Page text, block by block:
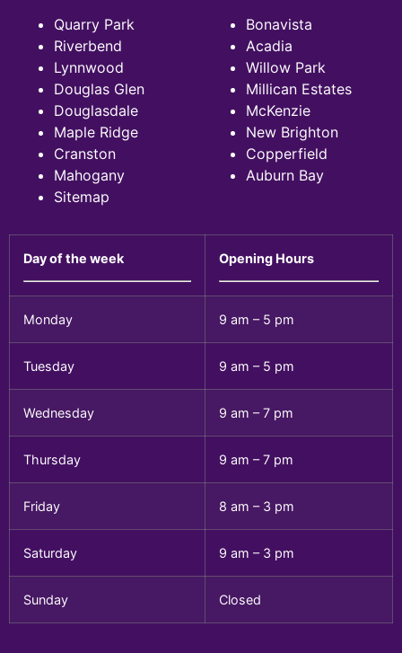
Quarry Park
Riverbend
Lynnwood
Douglas Glen
Douglasdale
Maple Ridge
Cranston
Mahogany
Sitemap
Bonavista
Acadia
Willow Park
Millican Estates
McKenzie
New Brighton
Copperfield
Auburn Bay
Day of the week Opening Hours
Monday 9 am – 5 pm
Tuesday 9 am – 5 pm
Wednesday 9 am – 7 pm
Thursday 9 am – 7 pm
Friday 8 am – 3 pm
Saturday 9 am – 3 pm
Sunday Closed